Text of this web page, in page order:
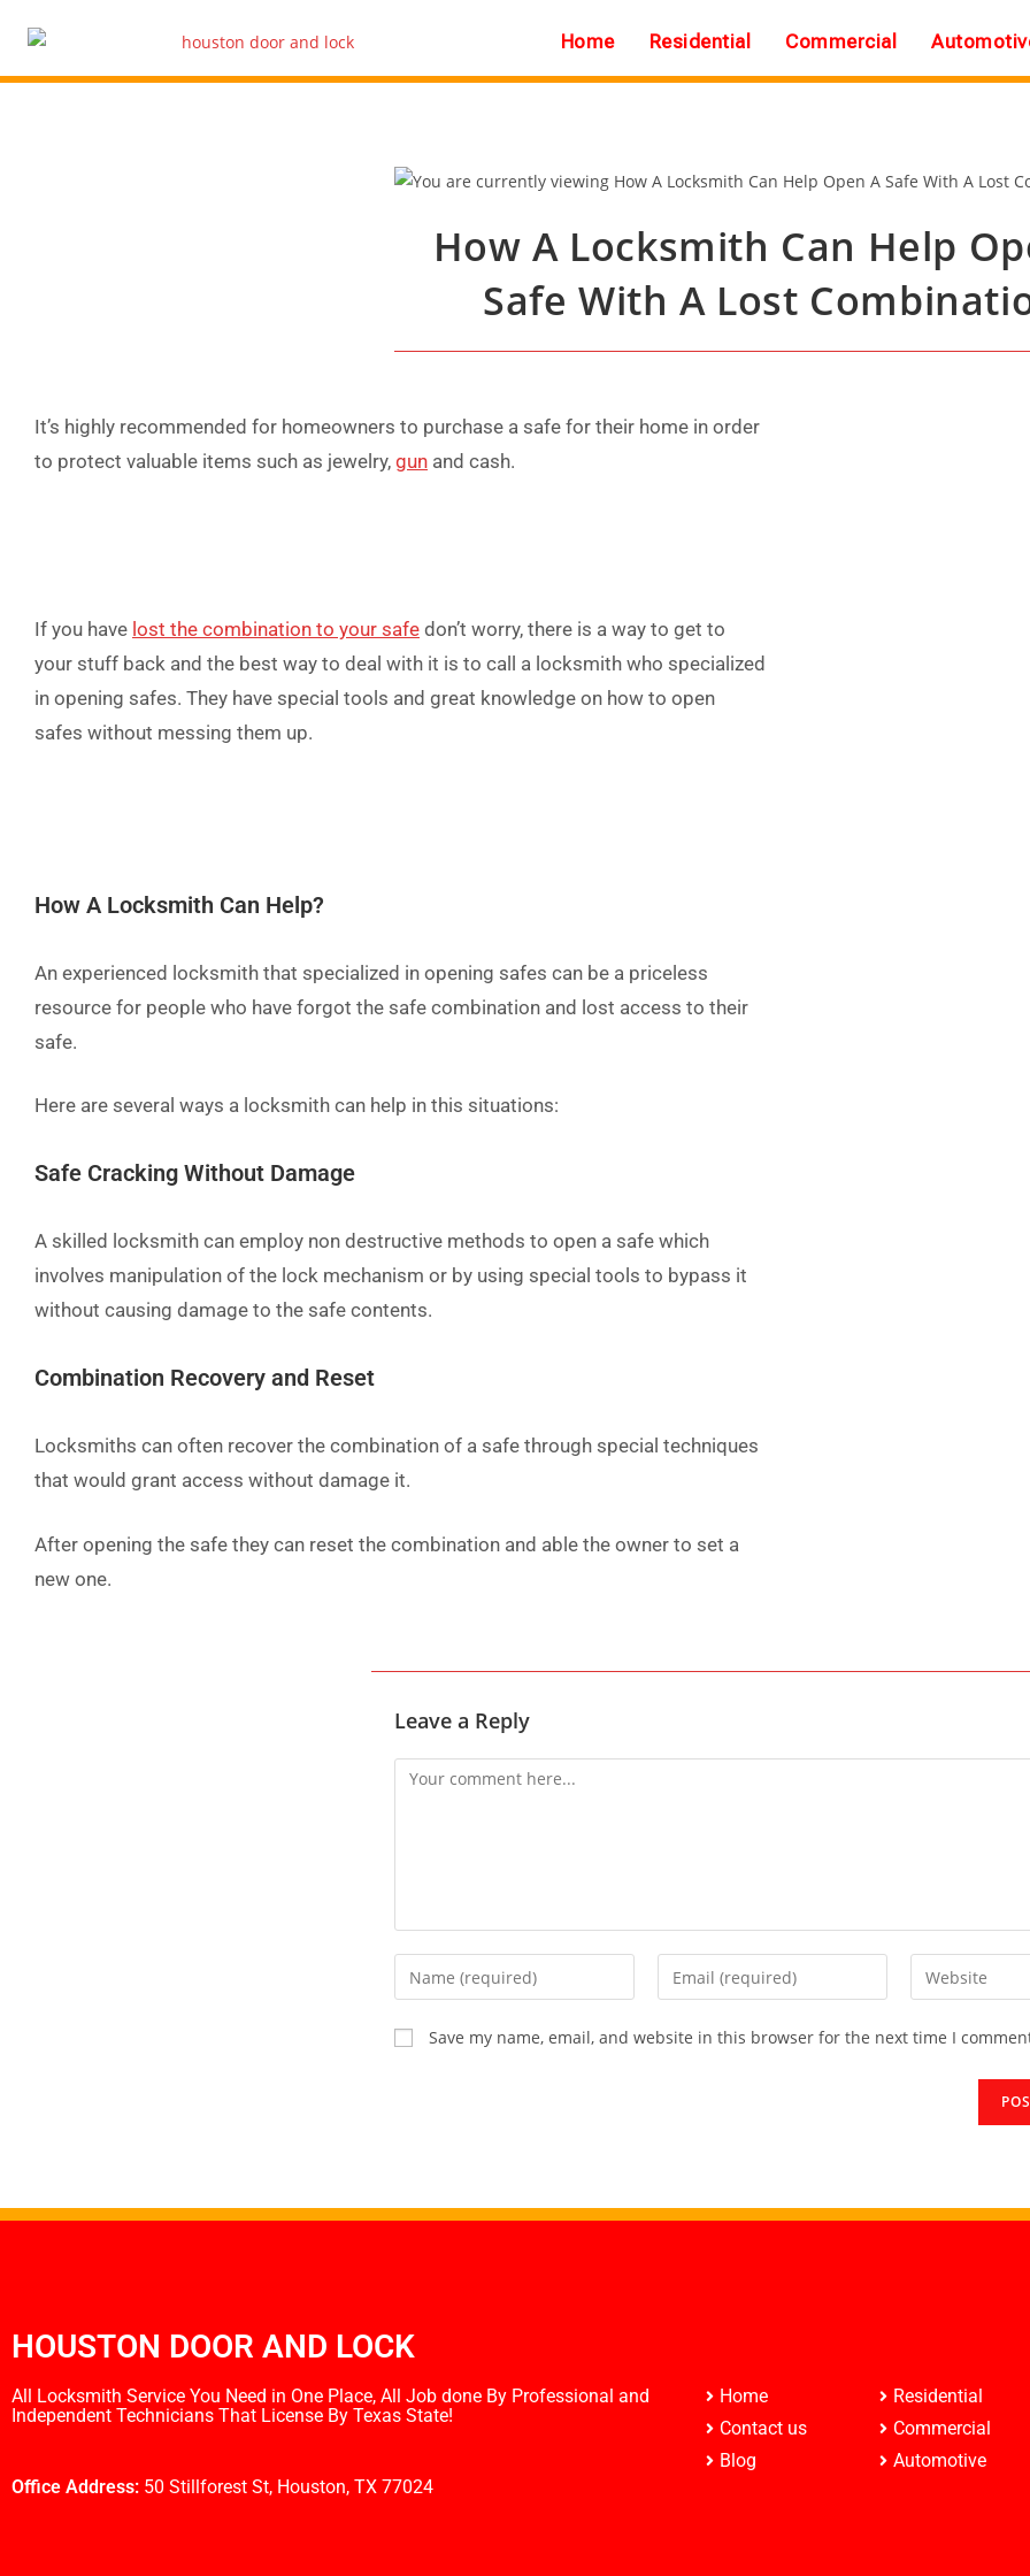
Home Residential Commercial
How A Locksmith Can Help
Safe With A Lost
It’s highly recommended for homeowners to purchase a safe for their home in order
to protect valuable items such as jewelry, gun and cash.
If you have lost the combination to your safe don’t worry, there is a way to get to
your stuff back and the best way to deal with it is to call a locksmith who specialized
in opening safes. They have special tools and great knowledge on how to open
safes without messing them up.
How A Locksmith Can Help?
An experienced locksmith that specialized in opening safes can be a priceless
resource for people who have forgot the safe combination and lost access to their
safe.
Here are several ways a locksmith can help in this situations:
Safe Cracking Without Damage
A skilled locksmith can employ non destructive methods to open a safe which
involves manipulation of the lock mechanism or by using special tools to bypass it
without causing damage to the safe contents.
Combination Recovery and Reset
Locksmiths can often recover the combination of a safe through special techniques
that would grant access without damage it.
After opening the safe they can reset the combination and able the owner to set a
new one.
Leave a Reply
Save my name, email, and website in this browser for the next time I
HOUSTON DOOR AND LOCK
All Locksmith Service You Need in One Place, All Job done By Professional and
Independent Technicians That License By Texas State!
Office Address: 50 Stillforest St, Houston, TX 77024
Home
Contact us
Blog
Residential
Commercial
Automotive